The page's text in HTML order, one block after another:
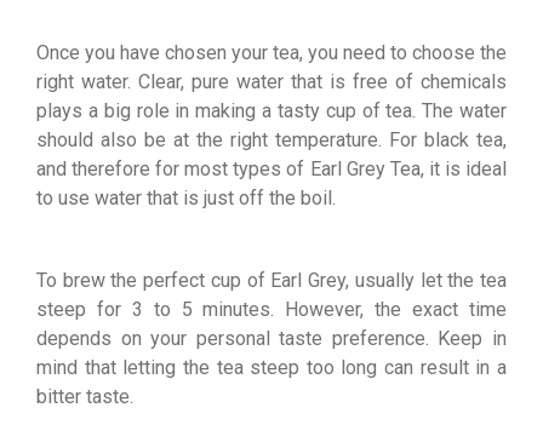
Once you have chosen your tea, you need to choose the
right water. Clear, pure water that is free of chemicals
plays a big role in making a tasty cup of tea. The water
should also be at the right temperature. For black tea,
and therefore for most types of Earl Grey Tea, it is ideal
to use water that is just off the boil.
To brew the perfect cup of Earl Grey, usually let the tea
steep for 3 to 5 minutes. However, the exact time
depends on your personal taste preference. Keep in
mind that letting the tea steep too long can result in a
bitter taste.